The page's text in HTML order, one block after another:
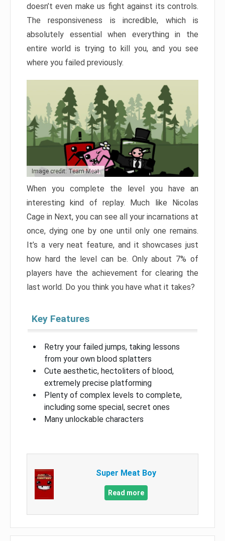
doesn’t even make us fight against its controls.
The responsiveness is incredible, which is
absolutely essential when everything in the
entire world is trying to kill you, and you see
where you failed previously.
Image credit: Team Meat
When you complete the level you have an
interesting kind of replay. Much like Nicolas
Cage in Next, you can see all your incarnations at
once, dying one by one until only one remains.
It’s a very neat feature, and it showcases just
how hard the level can be. Only about 7% of
players have the achievement for clearing the
last world. Do you think you have what it takes?
Key Features
Retry your failed jumps, taking lessons
from your own blood splatters
Cute aesthetic, hectoliters of blood,
extremely precise platforming
Plenty of complex levels to complete,
including some special, secret ones
Many unlockable characters
Super Meat Boy
Read more